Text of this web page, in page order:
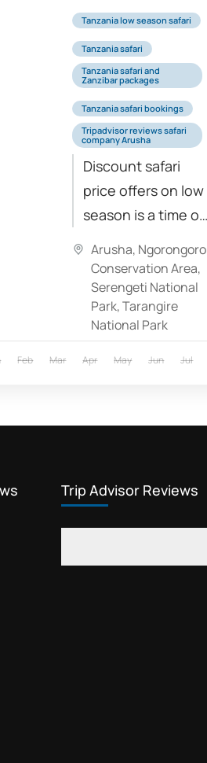
Tanzania low season safari
Tanzania safari
Tanzania safari and
Zanzibar packages
Tanzania safari bookings
Tripadvisor reviews safari
company Arusha
Discount safari
price offers on low
season is a time of
lowest safari costs.
Basically, lower
safari prices comes
from safari
lodges...
Arusha, Ngorongoro
Conservation Area,
Serengeti National
Park,Tarangire
National Park
Feb Mar Apr May Jun Jul
Trip Advisor Reviews